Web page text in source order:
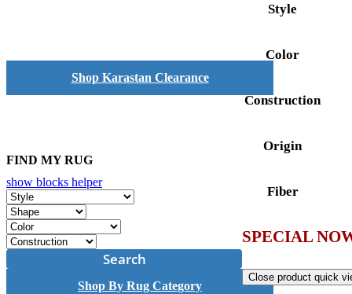
Shop Karastan Clearance
FIND MY RUG
show blocks helper
Search
Shop By Rug Category
Style
Color
Construction
Origin
Fiber
SPECIAL
Close product quick